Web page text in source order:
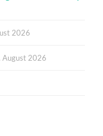
2026
August 2026